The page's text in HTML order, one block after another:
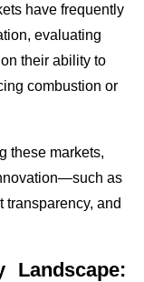
have frequently
evaluating
their ability to
combustion or
these markets,
as
transparency, and
Landscape: